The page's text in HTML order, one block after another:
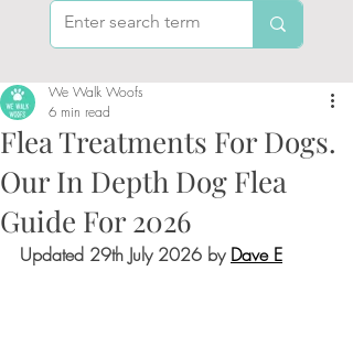
Flea Treatments For Dogs.
Our In Depth Dog Flea
Guide For 2026
We Walk Woofs
6 min read
Updated 29th July 2026 by Dave E